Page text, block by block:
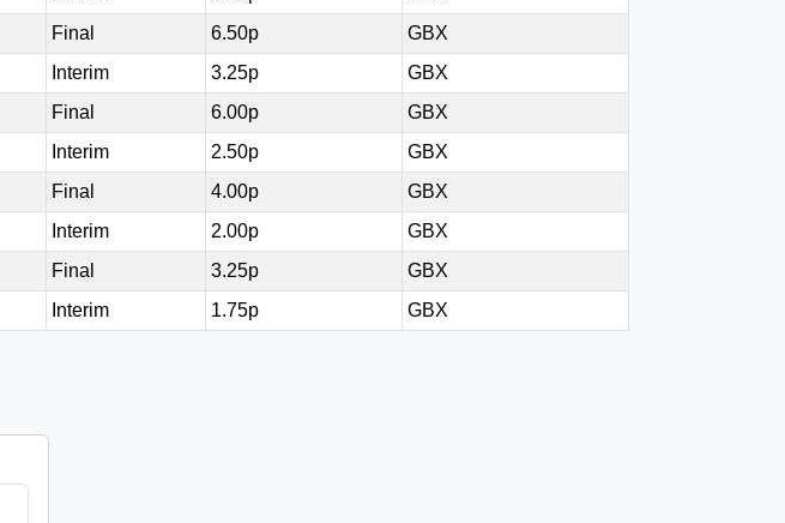
Final 6.50p
GBX
Interim 3.25p
GBX
Final 6.00p
GBX
Interim 2.50p
GBX
Final 4.00p
GBX
Interim 2.00p
GBX
Final 3.25p
GBX
Interim 1.75p GBX